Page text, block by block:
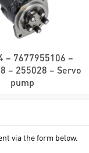
– 7677955106 –
– 255028 – Servo
pump
via the form below.